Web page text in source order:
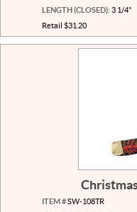
LENGTH (CLOSED): 3 1/4"
Retail $31.20
ITEM #SW-108TR